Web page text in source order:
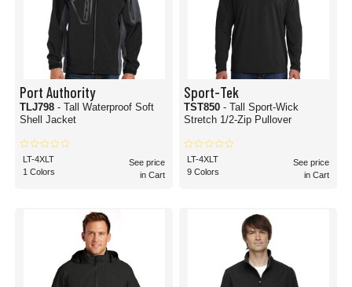
Port Authority
TLJ798 - Tall Waterproof Soft
Shell Jacket
LT-4XLT
1 Colors
See price
in Cart
Sport-Tek
TST850 - Tall Sport-Wick
Stretch 1/2-Zip Pullover
LT-4XLT
9 Colors
See price
in Cart